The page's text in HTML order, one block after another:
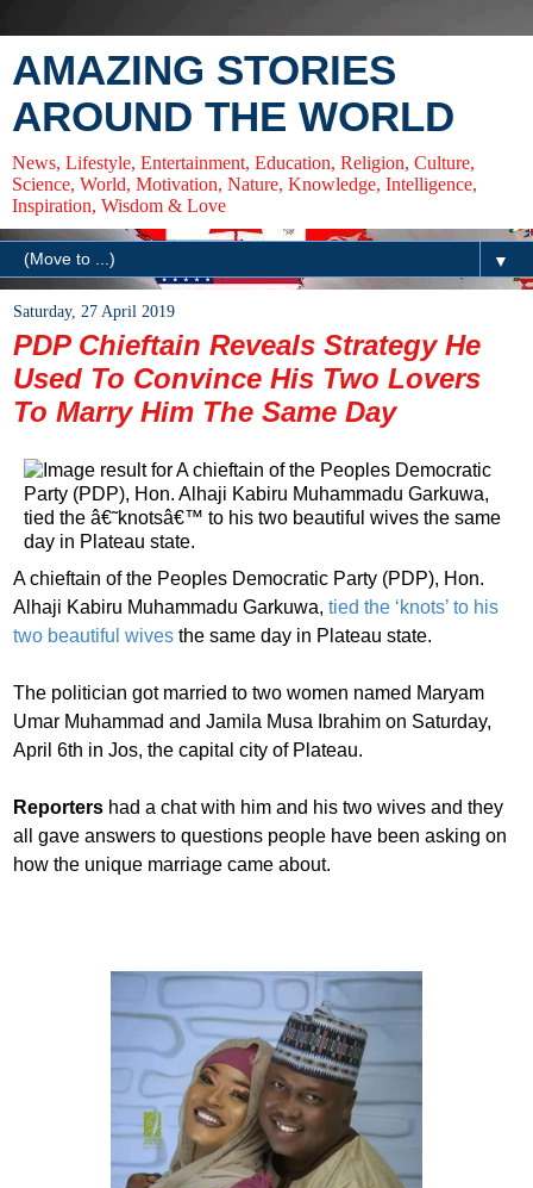
AMAZING STORIES
AROUND THE WORLD
News, Lifestyle, Entertainment, Education, Religion, Culture,
Science, World, Motivation, Nature, Knowledge, Intelligence,
Inspiration, Wisdom & Love
▼
Saturday, 27 April 2019
PDP Chieftain Reveals Strategy He
Used To Convince His Two Lovers
To Marry Him The Same Day
A chieftain of the Peoples Democratic Party (PDP), Hon.
Alhaji Kabiru Muhammadu Garkuwa, tied the ‘knots’ to his
two beautiful wives the same day in Plateau state.
The politician got married to two women named Maryam
Umar Muhammad and Jamila Musa Ibrahim on Saturday,
April 6th in Jos, the capital city of Plateau.
Reporters had a chat with him and his two wives and they
all gave answers to questions people have been asking on
how the unique marriage came about.